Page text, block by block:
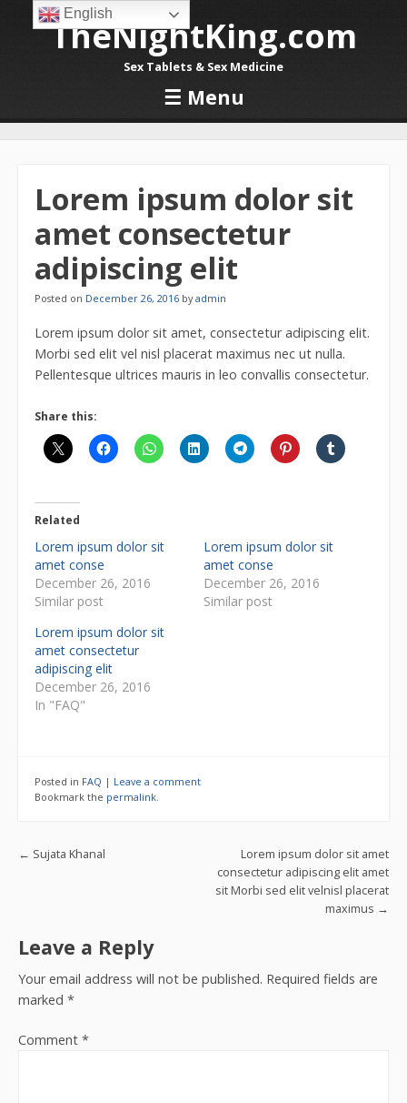
TheNightKing.com
Sex Tablets & Sex Medicine
☰ Menu
Skip to content
Lorem ipsum dolor sit
amet consectetur
adipiscing elit
Posted on December 26, 2016 byadmin
Lorem ipsum dolor sit amet, consectetur adipiscing elit.
Morbi sed elit vel nisl placerat maximus nec ut nulla.
Pellentesque ultrices mauris in leo convallis consectetur.
Share this:
Related
Lorem ipsum dolor sit
amet conse
December 26, 2016
Similar post
Lorem ipsum dolor sit
amet conse
December 26, 2016
Similar post
Lorem ipsum dolor sit
amet consectetur
adipiscing elit
December 26, 2016
In "FAQ"
Posted in FAQ | Leave a comment
Bookmark the permalink.
Post navigation
← Sujata Khanal
Lorem ipsum dolor sit amet
consectetur adipiscing elit amet
sit Morbi sed elit velnisl placerat
maximus →
Leave a Reply
Your email address will not be published. Required fields are
marked *
Comment *
English